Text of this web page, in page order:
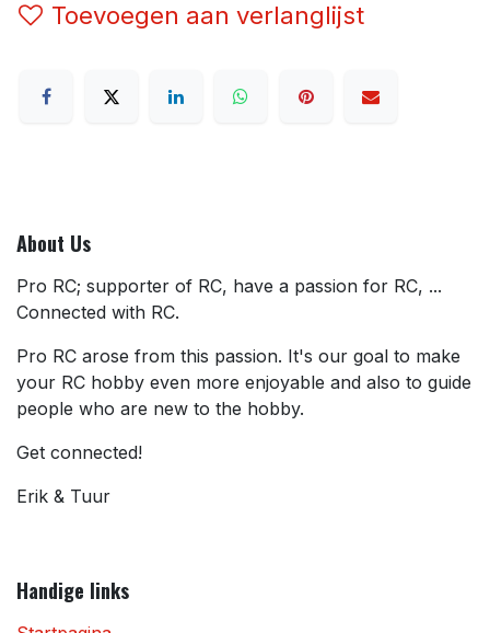
Toevoegen aan verlanglijst
About Us
Pro RC; supporter of RC, have a passion for RC, ...
Connected with RC.
Pro RC arose from this passion. It's our goal to make
your RC hobby even more enjoyable and also to guide
people who are new to the hobby.
Get connected!
Erik & Tuur
Handige links